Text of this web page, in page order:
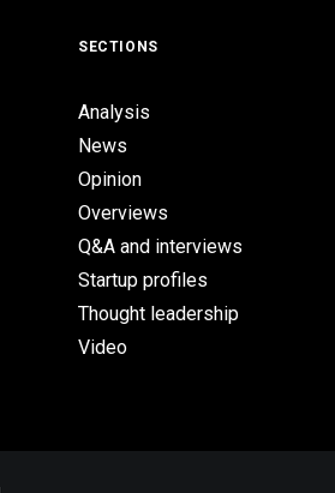
SECTIONS
Analysis
News
Opinion
Overviews
Q&A and interviews
Startup profiles
Thought leadership
Video